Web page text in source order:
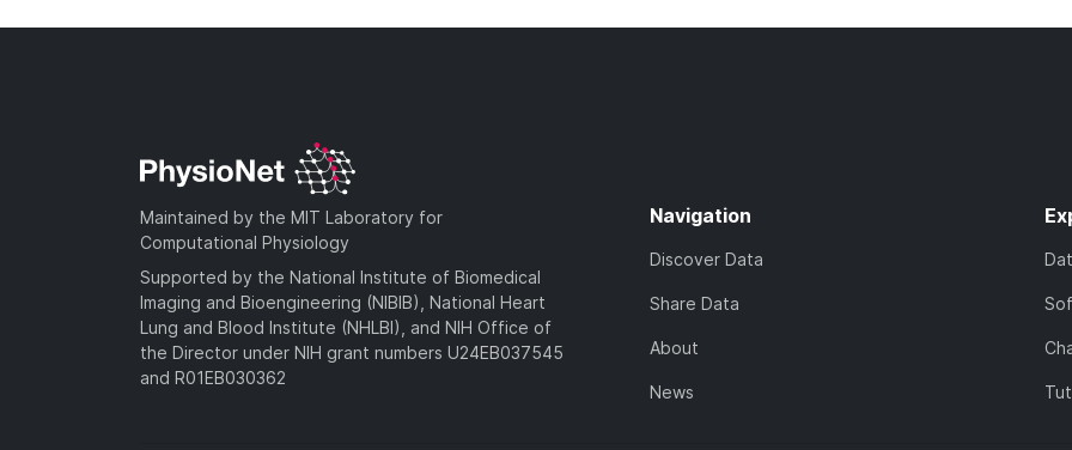
Maintained by the MIT Laboratory for
Computational Physiology
Supported by the National Institute of Biomedical
Imaging and Bioengineering (NIBIB), National Heart
Lung and Blood Institute (NHLBI), and NIH Office of
the Director under NIH grant numbers U24EB037545
and R01EB030362
Navigation
Discover Data
Share Data
About
News